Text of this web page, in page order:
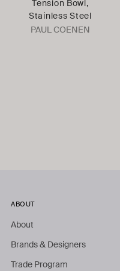
Tension Bowl,
Stainless Steel
PAUL COENEN
ABOUT
About
Brands & Designers
Trade Program